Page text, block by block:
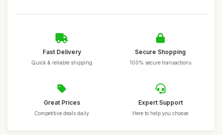
Fast Delivery
Quick & reliable shipping
Secure Shopping
100% secure transactions
Great Prices
Competitive deals daily
Expert Support
Here to help you choose